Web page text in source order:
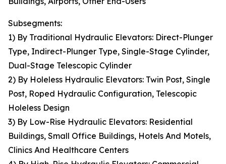
Subsegments:
1) By Traditional Hydraulic Elevators: Direct-Plunger
Type, Indirect-Plunger Type, Single-Stage Cylinder,
Dual-Stage Telescopic Cylinder
2) By Holeless Hydraulic Elevators: Twin Post, Single
Post, Roped Hydraulic Configuration, Telescopic
Holeless Design
3) By Low-Rise Hydraulic Elevators: Residential
Buildings, Small Office Buildings, Hotels And Motels,
Clinics And Healthcare Centers